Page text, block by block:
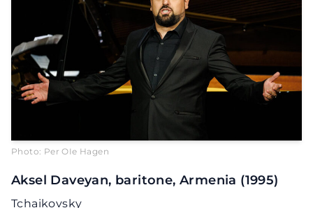
Photo: Per OIe Hagen
Aksel Daveyan, baritone, Armenia (1995)
Tchaikovsky